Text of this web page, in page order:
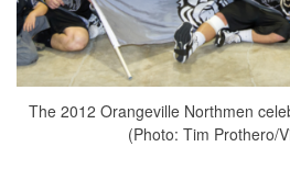
The 2012 Orangeville Northmen
(Photo: Tim Prothero/